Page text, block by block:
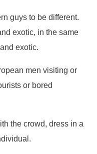
guys to be different.
exotic, in the same
exotic.
men visiting or
or bored
the crowd, dress in a